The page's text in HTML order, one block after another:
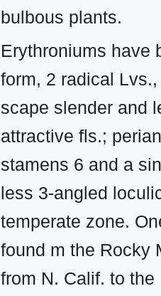
bulbous plants.
Erythroniums have
form, 2 radical
scape slender and
attractive fls.;
stamens 6 and a
less 3-angled
temperate zone.
found m the Rocky
from N. Calif. to